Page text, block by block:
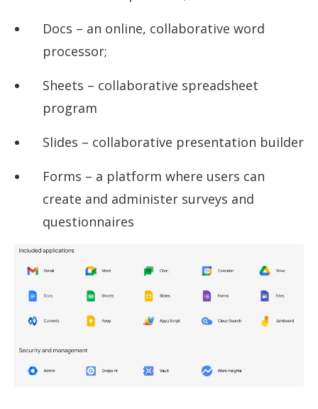
Docs – an online, collaborative word
processor;
Sheets – collaborative spreadsheet
program
Slides – collaborative presentation builder
Forms – a platform where users can
create and administer surveys and
questionnaires